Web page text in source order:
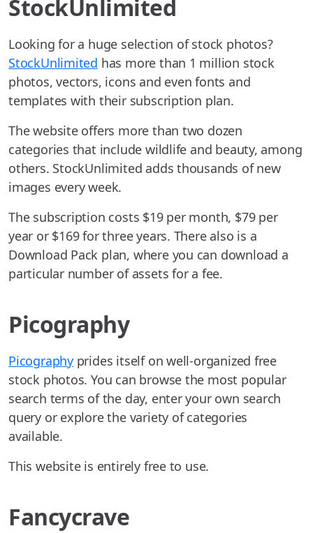
StockUnlimited
Looking for a huge selection of stock photos?
StockUnlimited has more than 1 million stock
photos, vectors, icons and even fonts and
templates with their subscription plan.
The website offers more than two dozen
categories that include wildlife and beauty, among
others. StockUnlimited adds thousands of new
images every week.
The subscription costs $19 per month, $79 per
year or $169 for three years. There also is a
Download Pack plan, where you can download a
particular number of assets for a fee.
Picography
Picographyprides itself on well-organized free
stock photos. You can browse the most popular
search terms of the day, enter your own search
query or explore the variety of categories
available.
This website is entirely free to use.
Fancycrave